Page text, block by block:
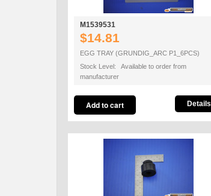
M1539531
$14.81
EGG TRAY (GRUNDIG_ARC P1_6PCS)
Stock Level: Available to order from
manufacturer
Details